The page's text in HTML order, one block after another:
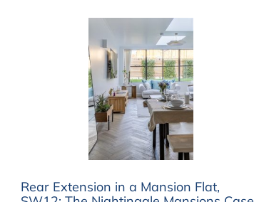
Rear Extension in a Mansion Flat,